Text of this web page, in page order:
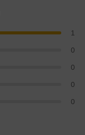
1
0
0
0
0